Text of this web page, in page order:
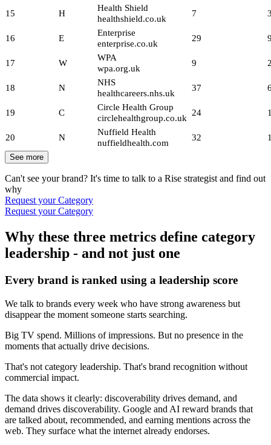
15 H
Health Shield
healthshield.co.uk
7
16 E
Enterprise
enterprise.co.uk
29
17 W
WPA
wpa.org.uk
9
18 N
NHS
healthcareers.nhs.uk
37
19 C
Circle Health Group
circlehealthgroup.co.uk
24
20 N
Nuffield Health
nuffieldhealth.com
32
See more
Can't see your brand? It's time to talk to a Rise strategist and find out
why
Request your Category
Request your Category
Why these three metrics define category
leadership - and not just one
Every brand is ranked using a leadership score
We talk to brands every week who have strong awareness but
disappear the moment someone starts searching.
Big TV spend. Millions of impressions. But no presence in the
moments that actually drive decisions.
That's not category leadership. That's brand recognition without
commercial impact.
The data shows it clearly: discoverability drives demand, and
demand drives discoverability. Google and AI reward brands that
are talked about, recommended, and earning mentions across the
web. They surface what the internet already endorses.